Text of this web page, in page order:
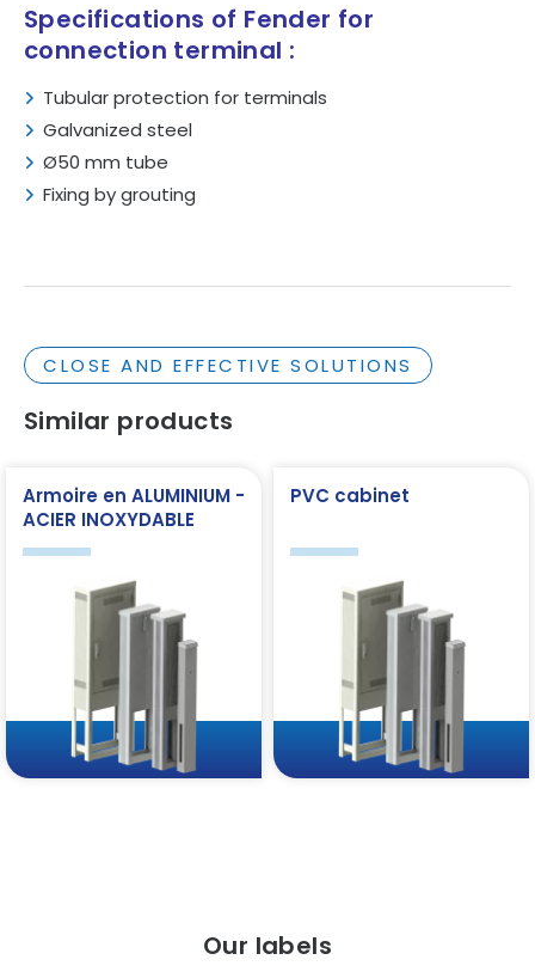
Specifications of Fender for
connection terminal :
Tubularprotection for terminals
Galvanized steel
Ø50 mm tube
Fixing bygrouting
CLOSE AND EFFECTIVE SOLUTIONS
Similar products
Armoire en ALUMINIUM -
ACIER INOXYDABLE
PVC cabinet
Our labels